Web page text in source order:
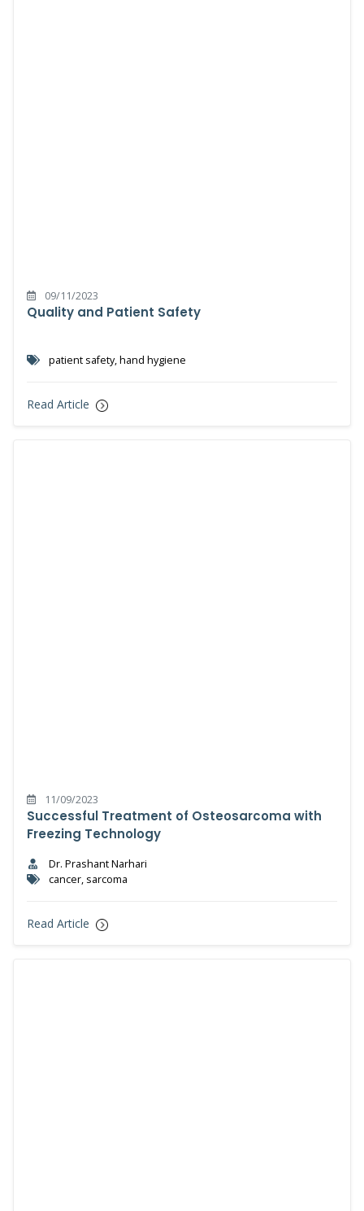
09/11/2023
Quality and Patient Safety
patient safety, hand hygiene
Read Article
11/09/2023
Successful Treatment of Osteosarcoma with
Freezing Technology
Dr. Prashant Narhari
cancer, sarcoma
Read Article